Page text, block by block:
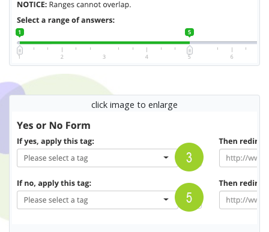
click image to enlarge